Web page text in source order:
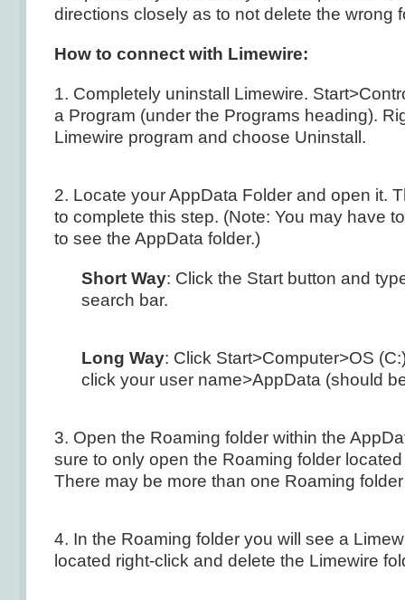
directions closely as to not delete the wrong
How to connect with Limewire:
1. Completely uninstall Limewire.
a Program (under the Programs heading).
Limewire program and choose Uninstall.
2. Locate your AppData Folder and open it.
to complete this step. (Note: You may have
to see the AppData folder.)
Short Way: Click the Start button and
search bar.
Long Way: Click Start>Computer>OS
click your user name>AppData (should
3. Open the Roaming folder within the
sure to only open the Roaming folder
There may be more than one Roaming
4. In the Roaming folder you will see a
located right-click and delete the Limewire